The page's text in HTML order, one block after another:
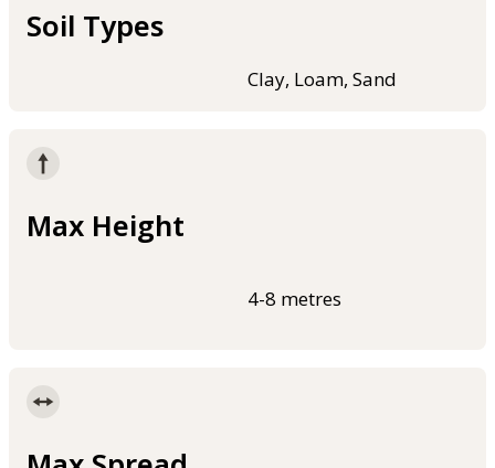
Soil Types
Clay, Loam, Sand
Max Height
4-8 metres